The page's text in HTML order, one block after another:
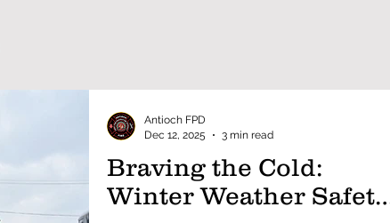
Braving the Cold:
Winter Weather Safety
Antioch FPD
Dec 12, 2025
3 min read